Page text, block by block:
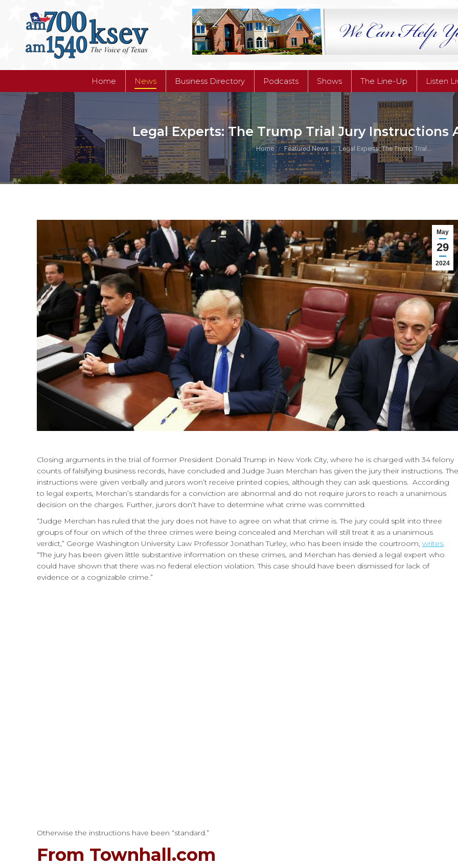
Home News Business Directory Podcasts Shows The Line-Up Listen
Legal Experts: The Trump Trial Jury Instructions
You are here:
Home Featured News Legal Experts: The Trump Trial…
May
29
2024
Closing arguments in the trial of former President Donald Trump in New York City, where he is charged with 34 felony
counts of falsifying business records, have concluded and Judge Juan Merchan has given the jury their instructions. The
instructions were given verbally and jurors won’t receive printed copies, although they can ask questions. According
to legal experts, Merchan’s standards for a conviction are abnormal and do not require jurors to reach a unanimous
decision on the charges. Further, jurors don’t have to determine what crime was committed.
“Judge Merchan has ruled that the jury does not have to agree on what that crime is. The jury could split into three
groups of four on which of the three crimes were being concealed and Merchan will still treat it as a unanimous
verdict,” George Washington University Law Professor Jonathan Turley, who has been inside the courtroom, writes
“The jury has been given little substantive information on these crimes, and Merchan has denied a legal expert who
could have shown that there was no federal election violation. This case should have been dismissed for lack of
evidence or a cognizable crime.”
Otherwise the instructions have been “standard.”
From Townhall.com
Business Directory Podcasts Shows